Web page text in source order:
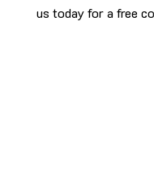
us today for a free